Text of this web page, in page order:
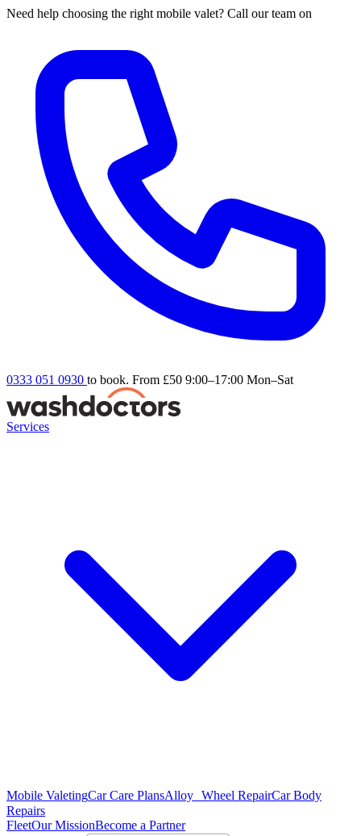
Need help choosing the right mobile valet? Call our team on
0333 051 0930 to book. From £50 9:00–17:00 Mon–Sat
Services
Mobile ValetingCar Care PlansAlloy Wheel RepairCar Body
Repairs
FleetOur MissionBecome a Partner